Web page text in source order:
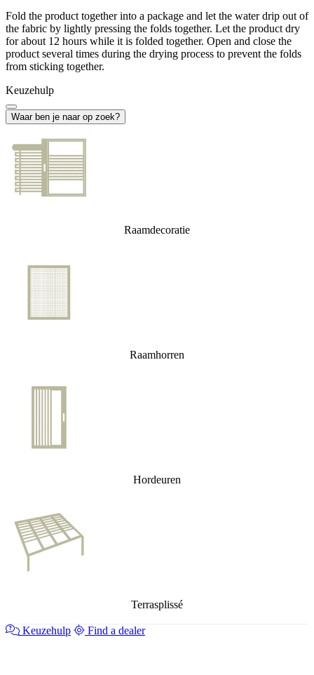
Fold the product together into a package and let the water drip out of
the fabric by lightly pressing the folds together. Let the product dry
for about 12 hours while it is folded together. Open and close the
product several times during the drying process to prevent the folds
from sticking together.
Keuzehulp
Waar ben je naar op zoek?
Raamdecoratie
Raamhorren
Hordeuren
Terrasplissé
Keuzehulp Find a dealer